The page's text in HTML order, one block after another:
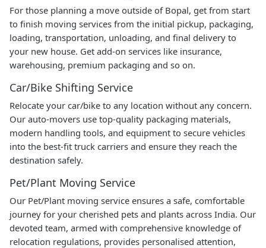
For those planning a move outside of Bopal, get from start
to finish moving services from the initial pickup, packaging,
loading, transportation, unloading, and final delivery to
your new house. Get add-on services like insurance,
warehousing, premium packaging and so on.
Car/Bike Shifting Service
Relocate your car/bike to any location without any concern.
Our auto-movers use top-quality packaging materials,
modern handling tools, and equipment to secure vehicles
into the best-fit truck carriers and ensure they reach the
destination safely.
Pet/Plant Moving Service
Our Pet/Plant moving service ensures a safe, comfortable
journey for your cherished pets and plants across India. Our
devoted team, armed with comprehensive knowledge of
relocation regulations, provides personalised attention,